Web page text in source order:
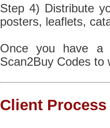
Step 4) Distribute
posters, leaflets,
Once you have a
Scan2Buy Codes to
Client Process